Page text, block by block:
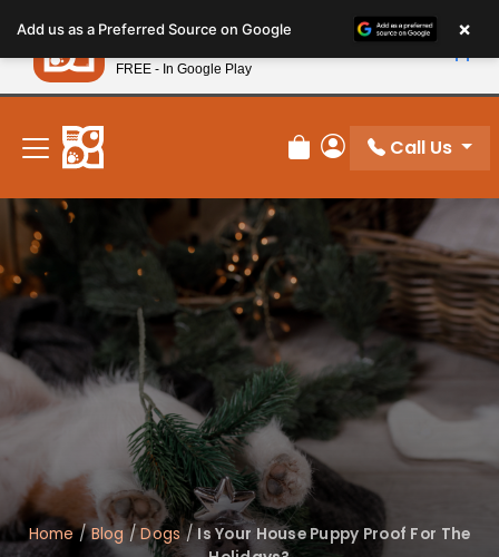
note:
This
website
includes
accessibility
system.
New! Subscribe and Save 10%
Review Order
My Account
Call Us
Home/Blog/Dogs/Is Your House Puppy Proof For The
Add us as a Preferred Source on Google ×
Petland
FREE - In Google Play